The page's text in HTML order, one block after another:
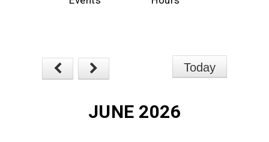
Today
JUNE 2026